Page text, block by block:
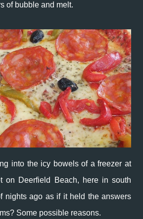
of bubble and melt.
into the icy bowels of a freezer at
on Deerfield Beach, here in south
nights ago as if it held the answers
Some possible reasons.